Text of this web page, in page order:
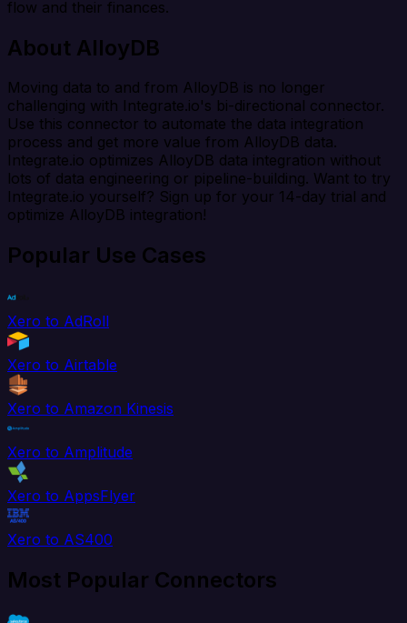
flow and their finances.
About AlloyDB
Moving data to and from AlloyDB is no longer
challenging with Integrate.io's bi-directional connector.
Use this connector to automate the data integration
process and get more value from AlloyDB data.
Integrate.io optimizes AlloyDB data integration without
lots of data engineering or pipeline-building. Want to try
Integrate.io yourself? Sign up for your 14-day trial and
optimize AlloyDB integration!
Popular Use Cases
Xero to AdRoll
Xero to Airtable
Xero to Amazon Kinesis
Xero to Amplitude
Xero to AppsFlyer
Xero to AS400
Most Popular Connectors